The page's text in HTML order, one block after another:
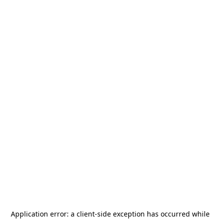
Application error: a client-side exception has occurred while